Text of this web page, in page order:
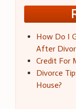
How Do I
After
Credit For
Divorce
House?